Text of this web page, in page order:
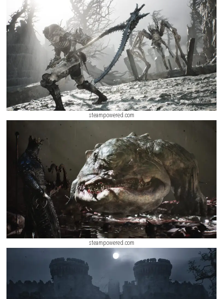
Every encounter tests the player’s skill, patience, and strategy as they
terrifying monsters and formidable bosses throughout their journey.
Salvage Squad Switch NSP + Update (eShop Release)
ScreenShot
steampowered.com